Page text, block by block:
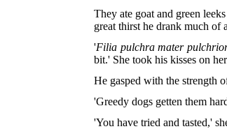
They ate goat and green
great thirst he drank much of
'Filia pulchra mater
bit.' She took his kisses on
He gasped with the strength
'Greedy dogs getten them
'You have tried and tasted,'